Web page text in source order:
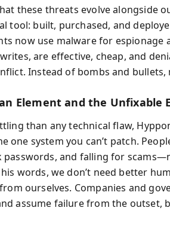
these threats evolve alongside
tool: built, purchased, and
now use malware for espionage
are effective, cheap, and
Instead of bombs and
Element and the Unfixable
than any technical flaw,
one system you can’t patch.
passwords, and falling for
words, we don’t need better
ourselves. Companies and
assume failure from the outset,